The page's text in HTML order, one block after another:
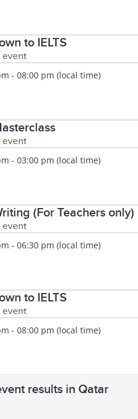
to IELTS
event
- 08:00 pm (local time)
event
- 03:00 pm (local time)
(For Teachers only)
event
- 06:30 pm (local time)
to IELTS
event
- 08:00 pm (local time)
results in Qatar